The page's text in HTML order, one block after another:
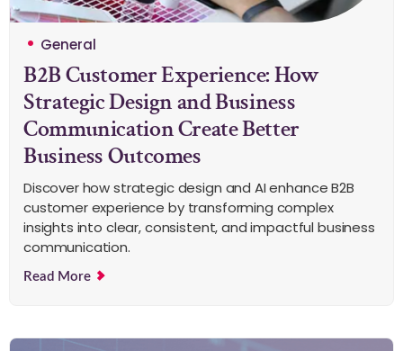
General
B2B Customer Experience: How
Strategic Design and Business
Communication Create Better
Business Outcomes
Discover how strategic design and AI enhance B2B
customer experience by transforming complex
insights into clear, consistent, and impactful business
communication.
Read More